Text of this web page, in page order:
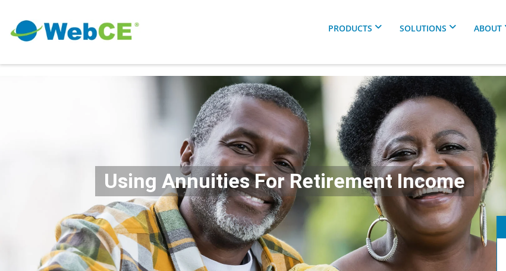
PRODUCTS SOLUTIONS ABOUT
Using Annuities For Retirement Income